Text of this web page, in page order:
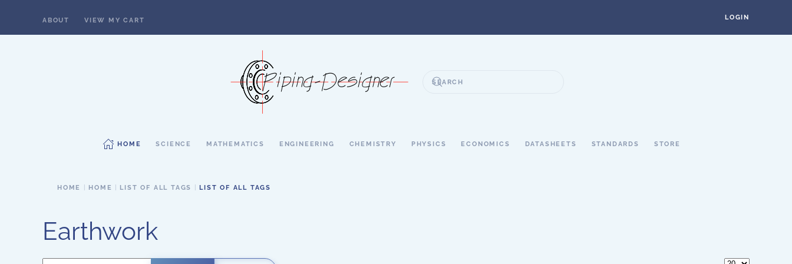
ABOUT VIEW MY CART LOGIN
HOME SCIENCE MATHEMATICS ENGINEERING CHEMISTRY PHYSICS ECONOMICS DATASHEETS STANDARDS STORE
HOME HOME LIST OF ALL TAGS LIST OF ALL TAGS
Earthwork